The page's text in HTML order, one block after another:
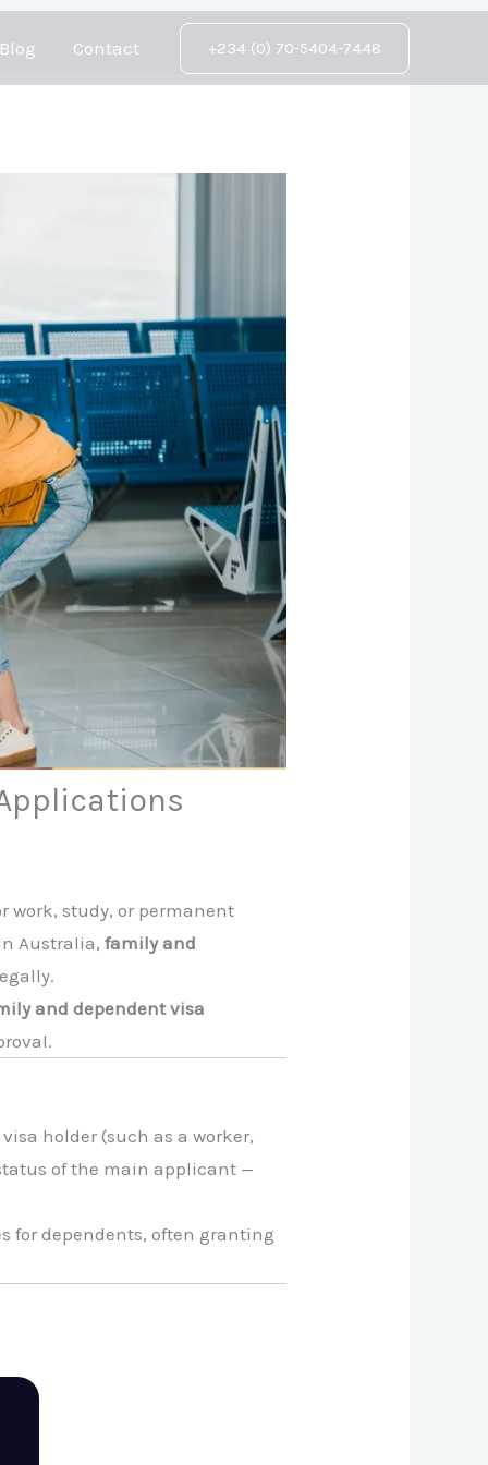
Blog Contact +234 (0) 70-5404-7448
work, study, or permanent
Australia,family and
and dependent visa
holder (such as a worker,
of the main applicant —
for dependents, often granting